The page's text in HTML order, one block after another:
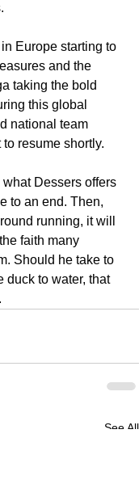
Europe starting to
and the
taking the bold
this global
national team
resume shortly.
Dessers offers
to an end. Then,
running, it will
faith many
Should he take to
duck to water, that
See All